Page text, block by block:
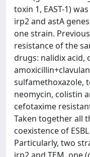
toxin 1, EAST-1)
irp2 and astA
one strain.
resistance of the
drugs: nalidix acid,
sulfamethoxazole,
neomycin, colistin
cefotaxime
Taken together all
coexistence of
Particularly, two